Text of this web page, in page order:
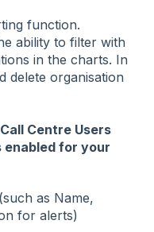
function.
ability to filter with
in the charts. In
delete organisation
Centre Users
enabled for your
as Name,
for alerts)